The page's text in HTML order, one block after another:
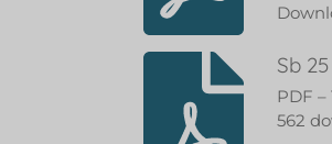
Sb
PDF –
562